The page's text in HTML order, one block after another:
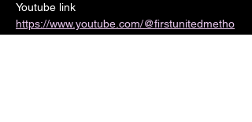
Youtube link
https://www.youtube.com/@firstunitedmetho